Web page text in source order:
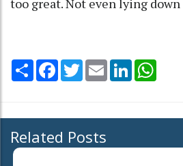
Share Facebook
TwitterEmail LinkedIn
Related Posts